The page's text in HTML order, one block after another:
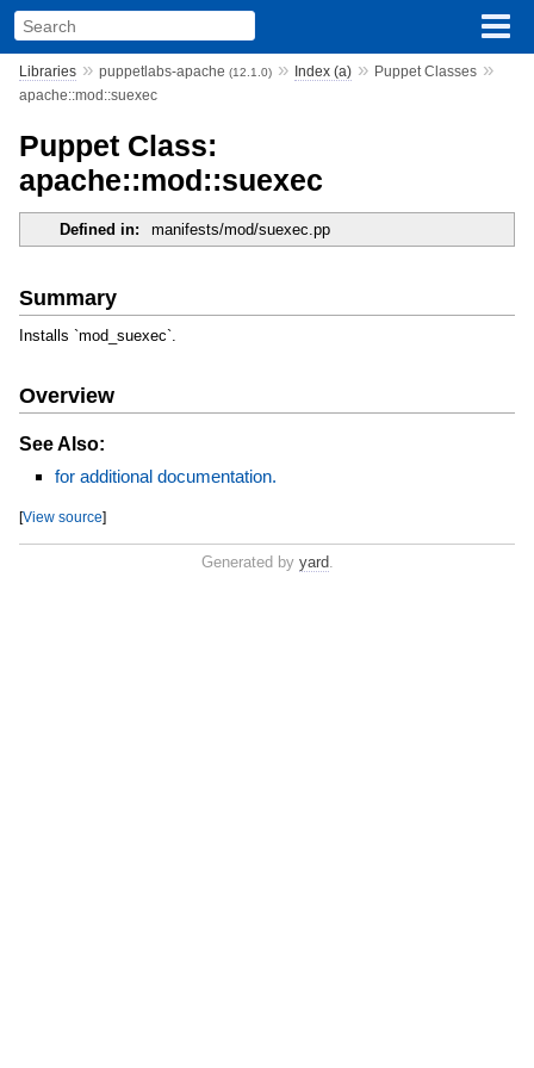
Libraries» puppetlabs-apache (12.1.0)» Index (a)» Puppet Classes»
apache::mod::suexec
Puppet Class:
apache::mod::suexec
Defined in: manifests/mod/suexec.pp
Summary
Installs `mod_suexec`.
Overview
See Also:
for additional documentation.
[View source]
Generated by yard.